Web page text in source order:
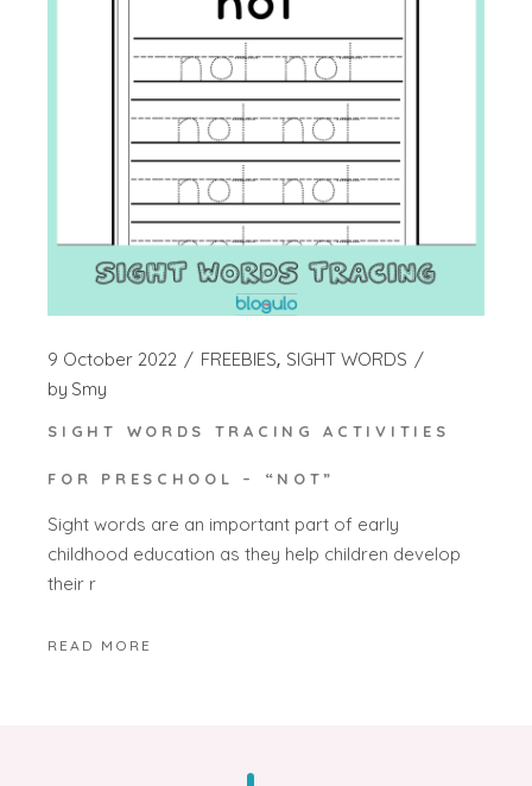
9 October 2022 FREEBIES SIGHT WORDS
by Smy
SIGHT WORDS TRACING ACTIVITIES
FOR PRESCHOOL – “NOT”
Sight words are an important part of early
childhood education as they help children develop
their r
READ MORE